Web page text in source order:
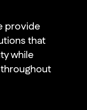
provide
that
while